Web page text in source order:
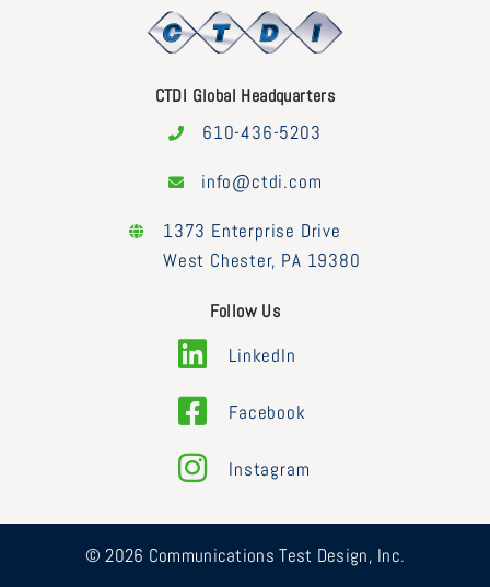
CTDI Global Headquarters
610-436-5203
info@ctdi.com
1373 Enterprise Drive
West Chester, PA 19380
Follow Us
LinkedIn
Facebook
Instagram
© 2026 Communications Test Design, Inc.